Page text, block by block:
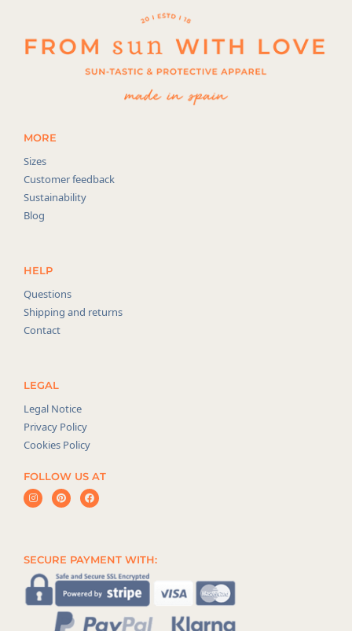
MORE
Sizes
Customer feedback
Sustainability
Blog
HELP
Questions
Shipping and returns
Contact
LEGAL
Legal Notice
Privacy Policy
Cookies Policy
FOLLOW US AT
SECURE PAYMENT WITH: